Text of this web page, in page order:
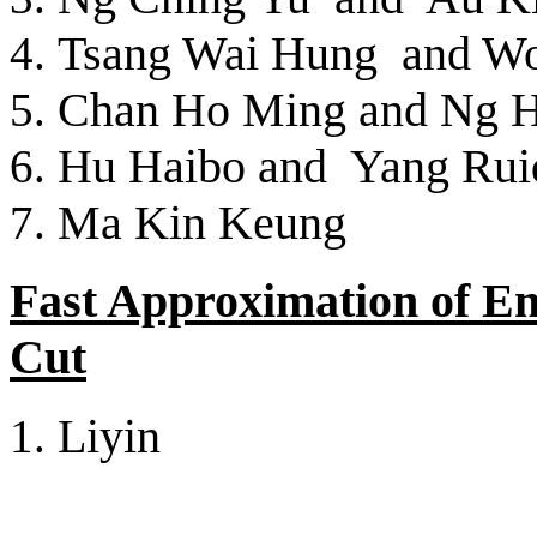
Tsang Wai Hung and
Chan Ho Ming and Ng
Hu Haibo and Yang
Ma Kin Keung
Fast Approximation of
Cut
Liyin